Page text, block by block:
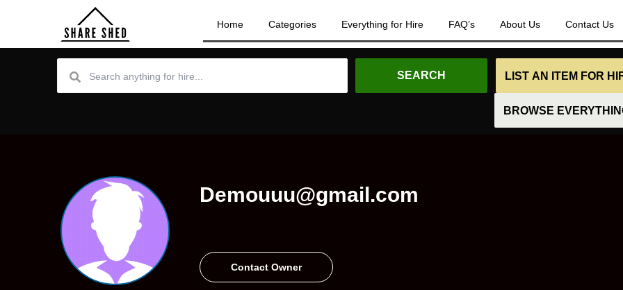
Home Categories Everything for Hire FAQ’s About Us Contact Us
LIST AN ITEM FOR
BROWSE
Demouuu@gmail.com
Contact Owner